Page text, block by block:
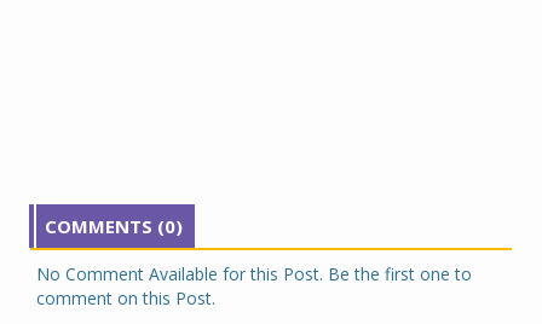
COMMENTS (0)
No Comment Available for this Post. Be the first one to
comment on this Post.